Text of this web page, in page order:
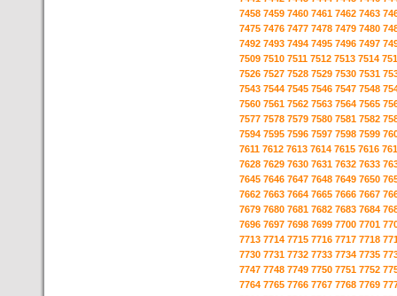
7458 7459 7460 7461 7462 7463
7475 7476 7477 7478 7479 7480
7492 7493 7494 7495 7496 7497
7509 7510 7511 7512 7513 7514
7526 7527 7528 7529 7530 7531
7543 7544 7545 7546 7547 7548
7560 7561 7562 7563 7564 7565
7577 7578 7579 7580 7581 7582
7594 7595 7596 7597 7598 7599
7611 7612 7613 7614 7615 7616
7628 7629 7630 7631 7632 7633
7645 7646 7647 7648 7649 7650
7662 7663 7664 7665 7666 7667
7679 7680 7681 7682 7683 7684
7696 7697 7698 7699 7700 7701
7713 7714 7715 7716 7717 7718
7730 7731 7732 7733 7734 7735
7747 7748 7749 7750 7751 7752
7764 7765 7766 7767 7768 7769